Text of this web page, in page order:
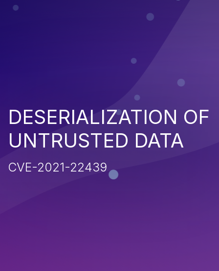
DESERIALIZATION OF
UNTRUSTED DATA
CVE-2021-22439